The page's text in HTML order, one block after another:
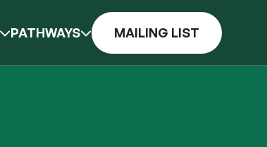
PATHWAYS MAILING LIST